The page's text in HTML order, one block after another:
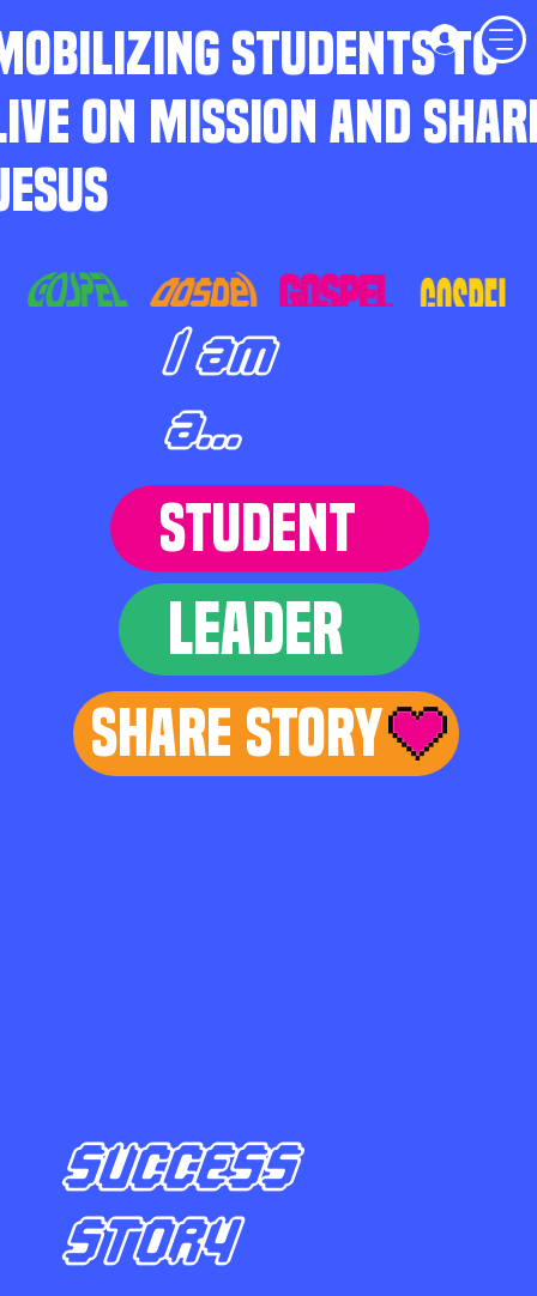
STUDENTS TO
ON MISSION AND
I am
a...
STUDENT
LEADER
Share Story
SUCCESS
STORY